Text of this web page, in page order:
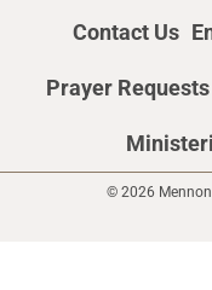
Contact Us
Prayer Requests
© 2026